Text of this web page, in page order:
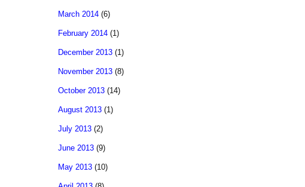
March 2014 (6)
February 2014 (1)
December 2013 (1)
November 2013 (8)
October 2013 (14)
August 2013 (1)
July 2013 (2)
June 2013 (9)
May 2013 (10)